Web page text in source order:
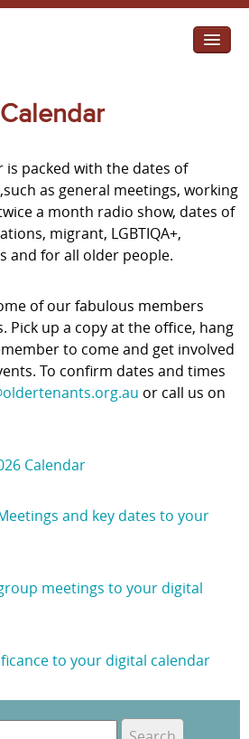
is packed with the dates of
as general meetings, working
a month radio show, dates of
migrant, LGBTIQA+,
and for all older people.
of our fabulous members
Pick up a copy at the office, hang
to come and get involved
To confirm dates and times
or call us on
Calendar
and key dates to your
meetings to your digital
to your digital calendar